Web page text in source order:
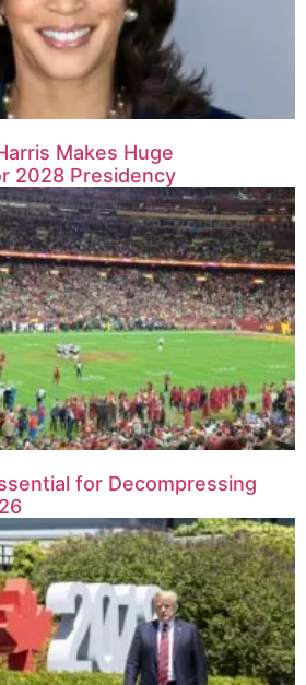
Makes Huge
2028 Presidency
for Decompressing